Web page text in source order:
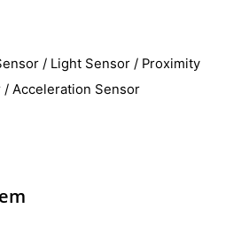
/ Light Sensor / Proximity
Acceleration Sensor